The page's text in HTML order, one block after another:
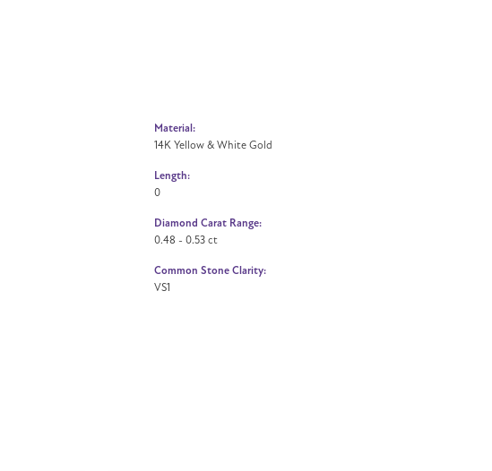
Material:
14K Yellow & White Gold
Length:
0
Diamond Carat Range:
0.48 - 0.53 ct
Common Stone Clarity:
VS1